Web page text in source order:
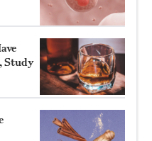
Study